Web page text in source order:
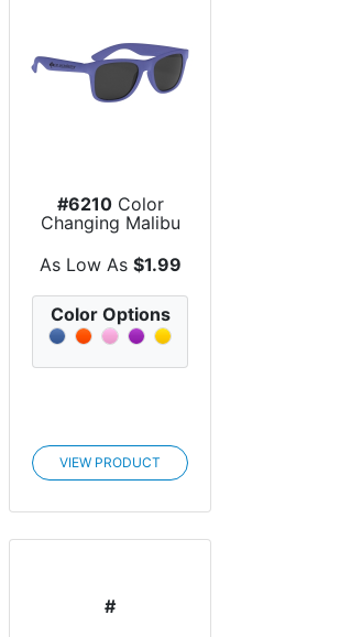
#6210Color
Changing Malibu
Sunglasses
As Low As $1.99
Color Options
VIEW PRODUCT
#